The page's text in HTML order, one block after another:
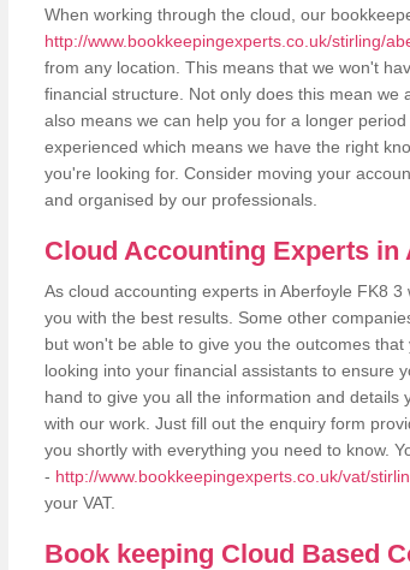
When working through the cloud, our
http://www.bookkeepingexperts.co.uk/stirling/
from any location. This means that we won't
financial structure. Not only does this mean
also means we can help you for a longer
experienced which means we have the right
you're looking for. Consider moving your
and organised by our professionals.
Cloud Accounting Experts in
As cloud accounting experts in Aberfoyle FK8
you with the best results. Some other
but won't be able to give you the outcomes
looking into your financial assistants to ensure
hand to give you all the information and
with our work. Just fill out the enquiry form
you shortly with everything you need to know.
- http://www.bookkeepingexperts.co.uk/vat/
your VAT.
Book keeping Cloud Based